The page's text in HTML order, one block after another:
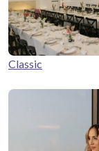
Classic